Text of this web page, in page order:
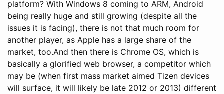
platform? With Windows 8 coming to ARM, Android
being really huge and still growing (despite all the
issues it is facing), there is not that much room for
another player, as Apple has a large share of the
market, too.And then there is Chrome OS, which is
basically a glorified web browser, a competitor which
may be (when first mass market aimed Tizen devices
will surface, it will likely be late 2012 or 2013) different